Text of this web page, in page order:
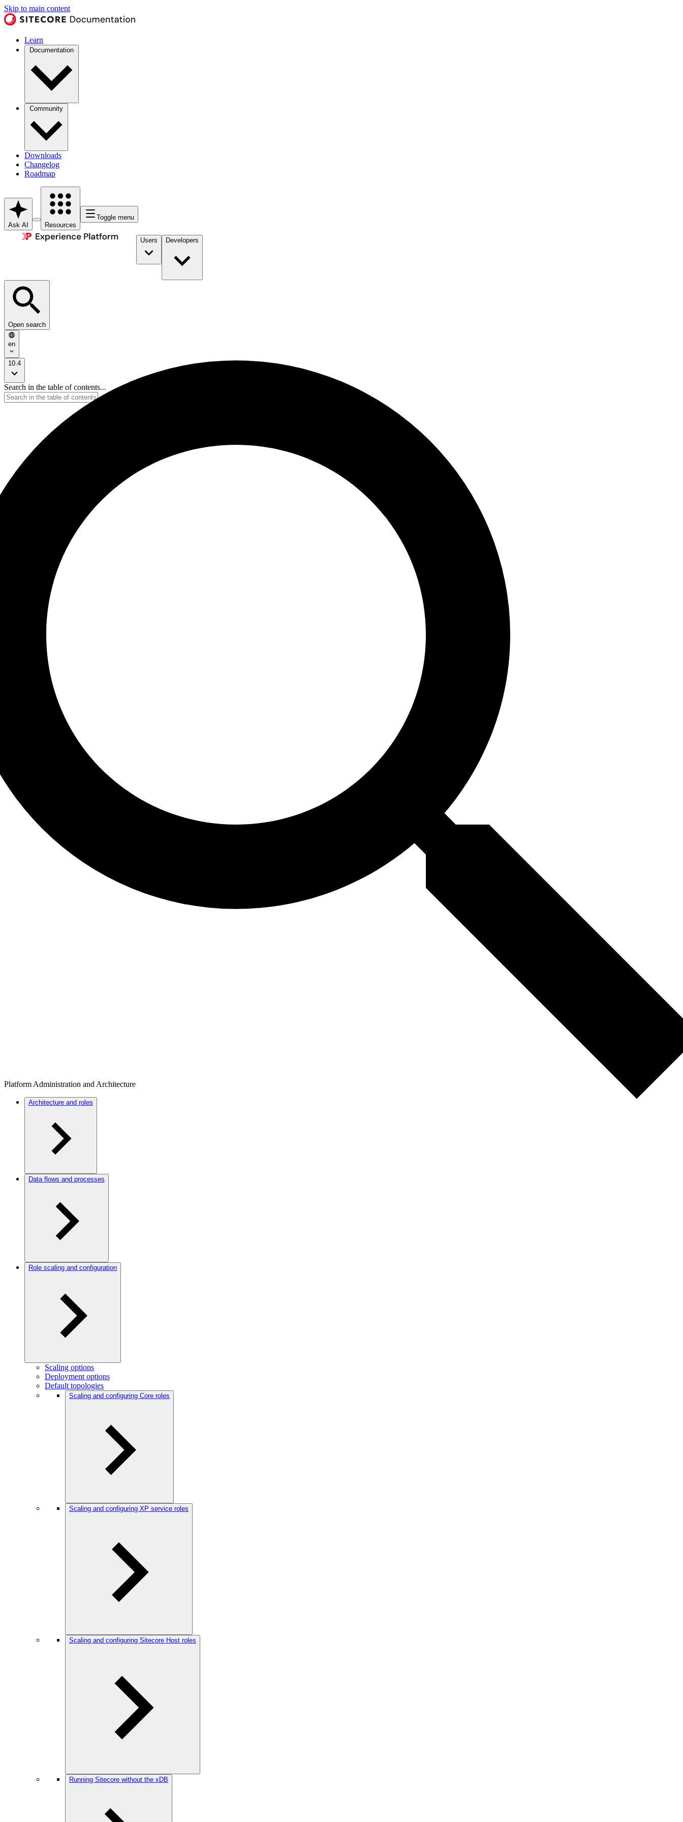
Skip to main content
Learn
Documentation
Community
Downloads
Changelog
Roadmap
Ask AI Resources
Toggle menu
Users Developers
Open search
en
10.4
Search in the table of contents...
Platform Administration and Architecture
Architecture and roles
Data flows and processes
Role scaling and configuration
Scaling options
Deployment options
Default topologies
Scaling and configuring Core roles
Scaling and configuring XP service roles
Scaling and configuring Sitecore Host roles
Running Sitecore without the xDB